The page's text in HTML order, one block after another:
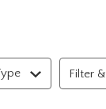
Filter